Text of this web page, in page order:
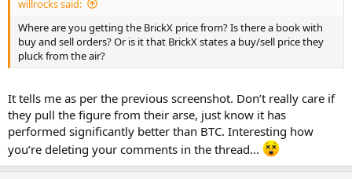
willrocks said:
Where are you getting the BrickX price from? Is there a book with
buy and sell orders? Or is it that BrickX states a buy/sell price they
pluck from the air?
It tells me as per the previous screenshot. Don’t really care if
they pull the figure from their arse, just know it has
performed significantly better than BTC. Interesting how
you’re deleting your comments in the thread...